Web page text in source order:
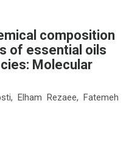
composition
of essential oils
Molecular
Elham Rezaee, Fatemeh